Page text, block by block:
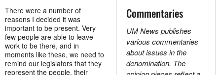
Commentaries
UM News publishes
various commentaries
about issues in the
denomination. The
There were a number of
reasons I decided it was
important to be present. Very
few people are able to leave
work to be there, and in
moments like these, we need to
remind our legislators that they
represent the people, their